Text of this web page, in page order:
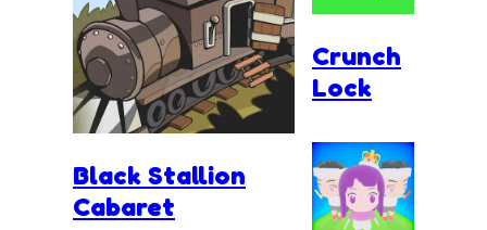
Black Stallion
Cabaret
Crunch
Lock